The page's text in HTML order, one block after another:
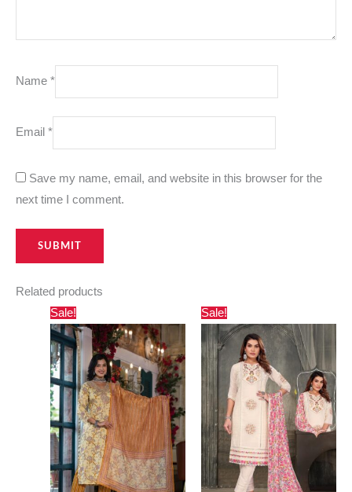
Name *
Email *
Save my name, email, and website in this browser for the
next time I comment.
Related products
Sale!
price
was:
₹3,000.00.
price
is:
₹2,730.00.
Sale!
price
was:
₹2,400.00.
price
is:
₹1,560.00.